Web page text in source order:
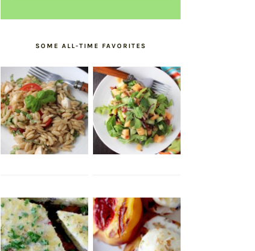
SOME ALL-TIME FAVORITES